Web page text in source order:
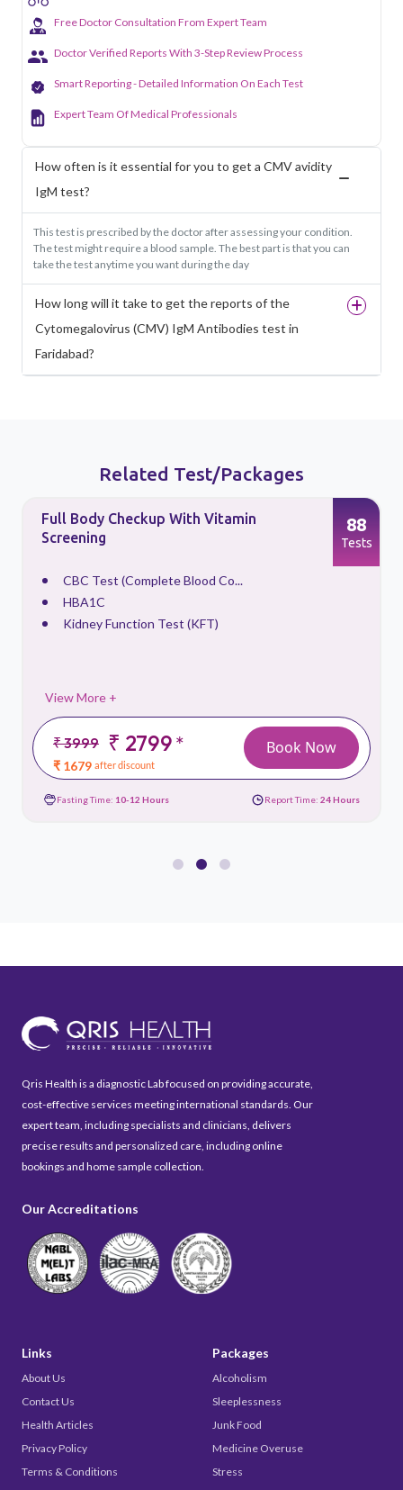
Free Doctor Consultation From Expert Team
Doctor Verified Reports With 3-Step Review Process
Smart Reporting - Detailed Information On Each Test
Expert Team Of Medical Professionals
How often is it essential for you to get a CMV avidity
IgM test?
This test is prescribed by the doctor after assessing your condition.
The test might require a blood sample. The best part is that you can
take the test anytime you want during the day
How long will it take to get the reports of the
Cytomegalovirus (CMV) IgM Antibodies test in
Faridabad?
Related Test/Packages
Full Body Checkup With Vitamin
Screening
CBC Test (Complete Blood Co...
HBA1C
Kidney Function Test (KFT)
View More +
₹ 3999 ₹ 2799*
₹ 1679 after discount
88
Tests
Book Now
Fasting Time: 10-12 Hours Report Time: 24 Hours
Qris Health is a diagnostic Lab focused on providing accurate,
cost-effective services meeting international standards. Our
expert team, including specialists and clinicians, delivers
precise results and personalized care, including online
bookings and home sample collection.
Our Accreditations
Links
About Us
Contact Us
Health Articles
Privacy Policy
Terms & Conditions
Packages
Alcoholism
Sleeplessness
Junk Food
Medicine Overuse
Stress